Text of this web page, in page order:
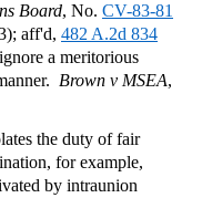
Board, No. CV-83-81
aff'd, 482 A.2d 834
a meritorious
Brown v MSEA,
the duty of fair
for example,
by intraunion